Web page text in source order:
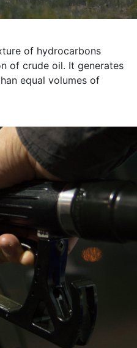
of hydrocarbons
of crude oil. It generates
equal volumes of